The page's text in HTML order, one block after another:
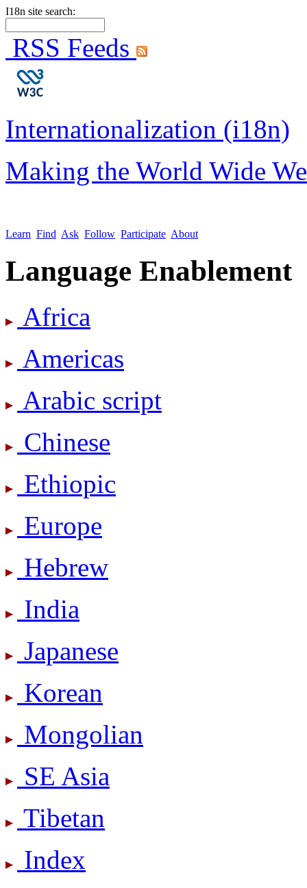
I18n site search:
RSS Feeds
Internationalization (i18n)
Making the World Wide
Learn Find Ask Follow Participate About
Language Enablement
Africa
Americas
Arabic script
Chinese
Ethiopic
Europe
Hebrew
India
Japanese
Korean
Mongolian
SE Asia
Tibetan
Index